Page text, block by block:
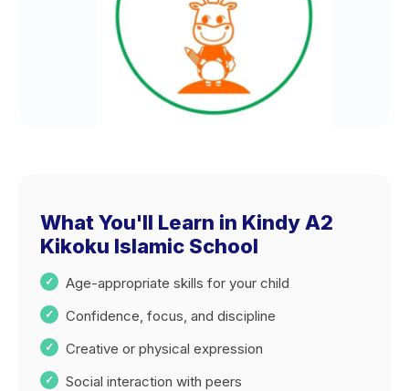
What You'll Learn in Kindy A2
Kikoku Islamic School
Age-appropriate skills for your child
Confidence, focus, and discipline
Creative or physical expression
Social interaction with peers